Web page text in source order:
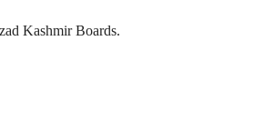
Kashmir Boards.